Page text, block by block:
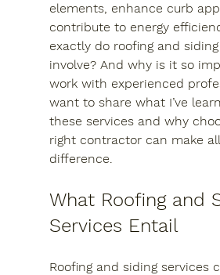
elements, enhance curb
contribute to energy
exactly do roofing and
involve? And why is it so
work with experienced
want to share what I’ve
these services and why
right contractor can make
difference.
What Roofing and
Services Entail
Roofing and siding services